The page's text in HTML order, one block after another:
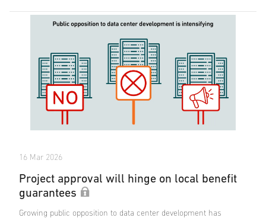
16 Mar 2026
Project approval will hinge on local benefit
guarantees
Growing public opposition to data center development has